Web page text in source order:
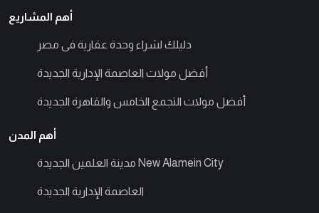
أهم المشاريع
دليلك لشراء وحدة عقارية فى مصر
أفضل مولات العاصمة الإدارية الجديدة
أفضل مولات التجمع الخامس والقاهرة الجديدة
أهم المدن
مدينة العلمين الجديدة New Alamein City
العاصمة الإدارية الجديدة